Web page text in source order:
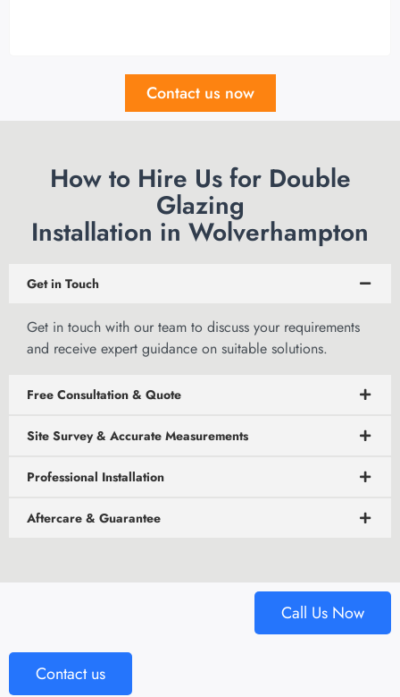
Contact us now
How to Hire Us for Double
Glazing
Installation in Wolverhampton
Get in Touch
Get in touch with our team to discuss your requirements
and receive expert guidance on suitable solutions.
Free Consultation & Quote
Site Survey & Accurate Measurements
Professional Installation
Aftercare & Guarantee
Call Us Now
Contact us